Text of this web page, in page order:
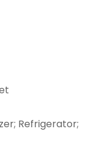
Refrigerator;